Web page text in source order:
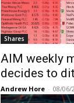
Shares
AIM weekly
decides to
Andrew Hore - 08/06/